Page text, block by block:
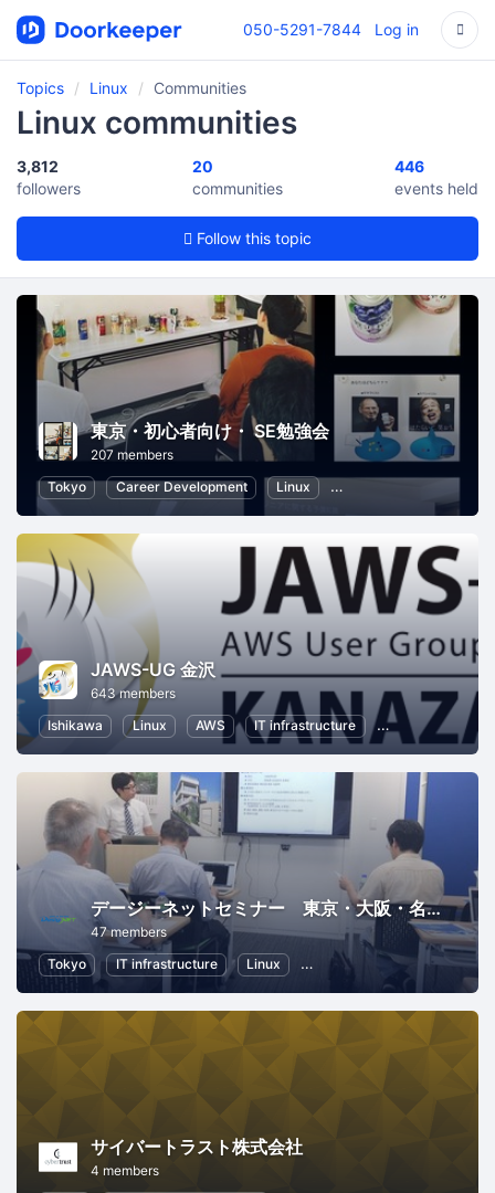
050-5291-7844 Log in
Topics Linux Communities
Linux communities
Follow this topic
3,812
followers
20
communities
446
events held
東京・初心者向け・ SE勉強会
207 members
Tokyo
Career Development Linux Internet of Things
JAWS-UG 金沢
643 members
Ishikawa
Linux AWS IT infrastructure Software
デージーネットセミナー 東京・大阪・名古屋
47 members
Tokyo
IT infrastructure Linux Information Technology
サイバートラスト株式会社
4 members